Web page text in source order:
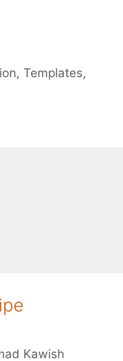
,Templates,
Kawish